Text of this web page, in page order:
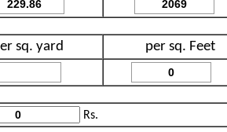
sq. yard per sq. Feet
Rs.